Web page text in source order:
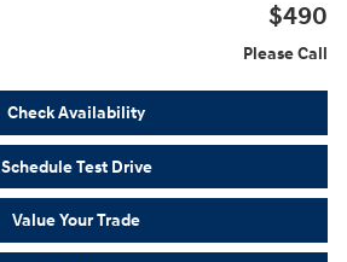
$490
Please Call
Check Availability
Schedule Test Drive
Value Your Trade